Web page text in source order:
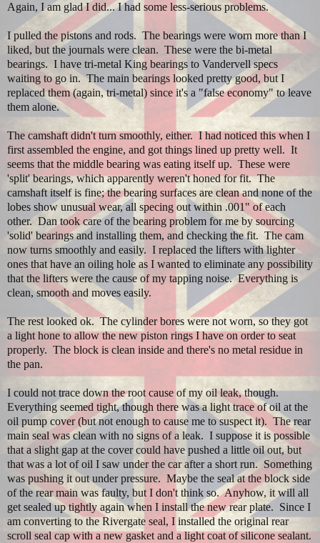
Again, I am glad I did... I had some less-serious problems.
I pulled the pistons and rods. The bearings were worn more than I
liked, but the journals were clean. These were the bi-metal
bearings. I have tri-metal King bearings to Vandervell specs
waiting to go in. The main bearings looked pretty good, but I
replaced them (again, tri-metal) since it's a "false economy" to leave
them alone.
The camshaft didn't turn smoothly, either. I had noticed this when I
first assembled the engine, and got things lined up pretty well. It
seems that the middle bearing was eating itself up. These were
'split' bearings, which apparently weren't honed for fit. The
camshaft itself is fine; the bearing surfaces are clean and none of the
lobes show unusual wear, all specing out within .001" of each
other. Dan took care of the bearing problem for me by sourcing
'solid' bearings and installing them, and checking the fit. The cam
now turns smoothly and easily. I replaced the lifters with lighter
ones that have an oiling hole as I wanted to eliminate any possibility
that the lifters were the cause of my tapping noise. Everything is
clean, smooth and moves easily.
The rest looked ok. The cylinder bores were not worn, so they got
a light hone to allow the new piston rings I have on order to seat
properly. The block is clean inside and there's no metal residue in
the pan.
I could not trace down the root cause of my oil leak, though.
Everything seemed tight, though there was a light trace of oil at the
oil pump cover (but not enough to cause me to suspect it). The rear
main seal was clean with no signs of a leak. I suppose it is possible
that a slight gap at the cover could have pushed a little oil out, but
that was a lot of oil I saw under the car after a short run. Something
was pushing it out under pressure. Maybe the seal at the block side
of the rear main was faulty, but I don't think so. Anyhow, it will all
get sealed up tightly again when I install the new rear plate. Since I
am converting to the Rivergate seal, I installed the original rear
scroll seal cap with a new gasket and a light coat of silicone sealant.